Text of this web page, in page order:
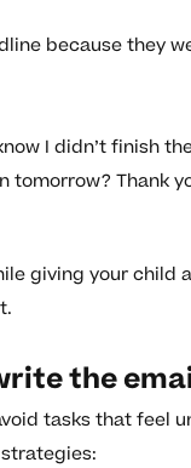
because they
I didn’t finish
tomorrow? Thank
giving your child
the
tasks that feel